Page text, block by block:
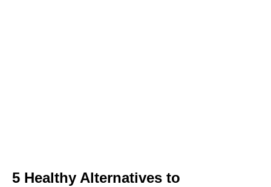
5 Healthy Alternatives to